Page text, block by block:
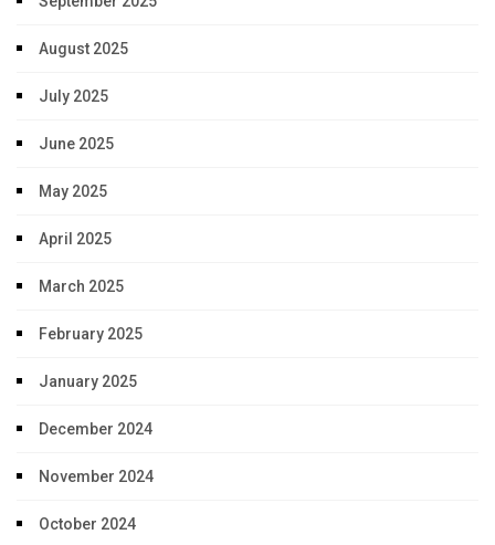
August 2025
July 2025
June 2025
May 2025
April 2025
March 2025
February 2025
January 2025
December 2024
November 2024
October 2024